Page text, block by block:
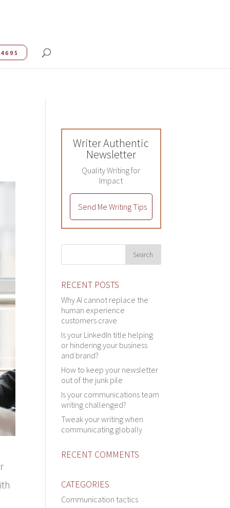
Writer Authentic
Newsletter
Quality Writing for
Impact
Send Me Writing Tips
RECENT POSTS
Why AI cannot replace the
human experience
customers crave
Is your LinkedIn title helping
or hindering your business
and brand?
How to keep your newsletter
out of the junk pile
Is your communications team
writing challenged?
Tweak your writing when
communicating globally
RECENT COMMENTS
CATEGORIES
Communication tactics